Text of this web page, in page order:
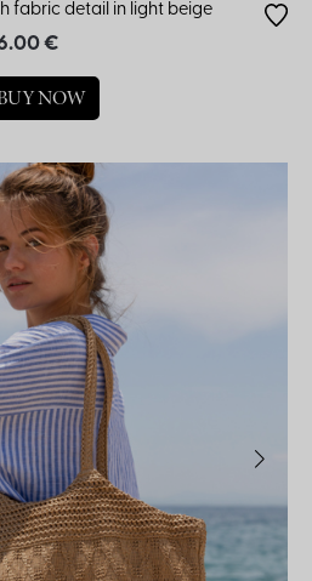
fabric detail in light beige
€
NOW